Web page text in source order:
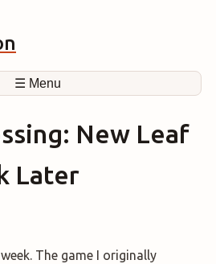
☰ Menu
New Leaf
Later
The game I originally